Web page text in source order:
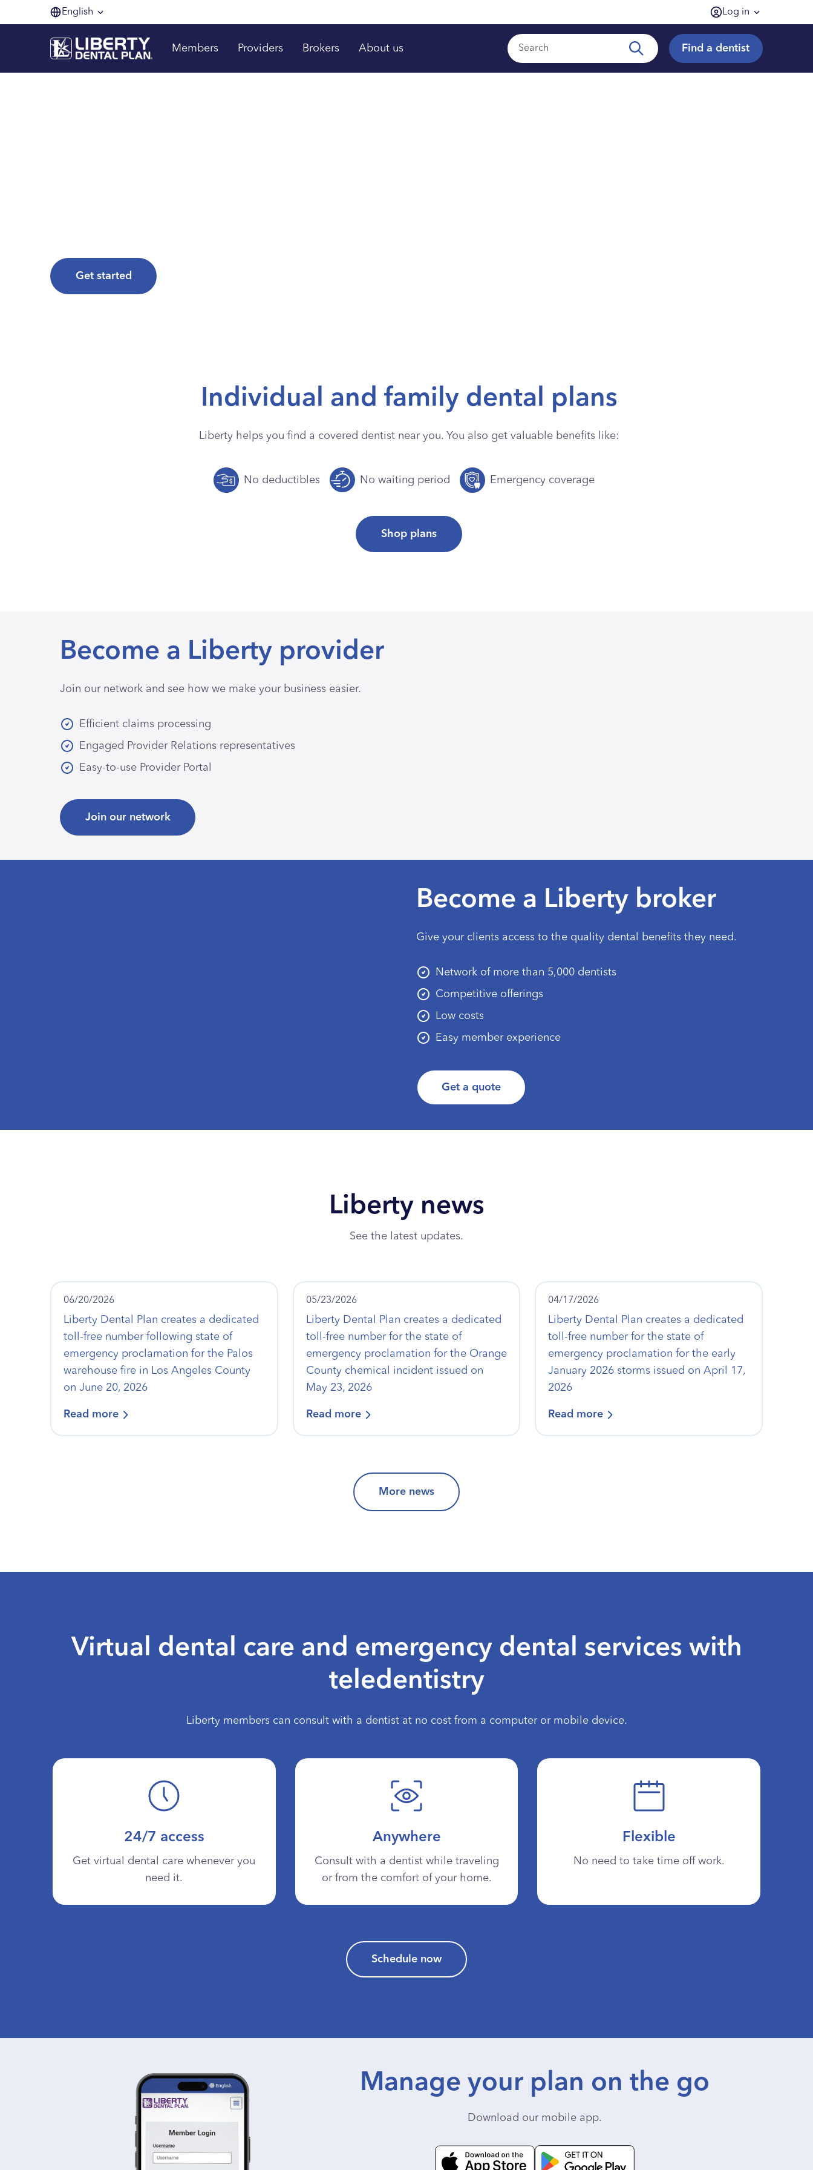
English Log in
Members Providers Brokers About us Find a dentist
Get started
Individual and family dental plans
Liberty helps you find a covered dentist near you. You also get valuable benefits like:
No deductibles No waiting period Emergency coverage
Shop plans
Become a Liberty provider
Join our network and see how we make your business easier.
Efficient claims processing
Engaged Provider Relations representatives
Easy-to-use Provider Portal
Join our network
Become a Liberty broker
Give your clients access to the quality dental benefits they need.
Network of more than 5,000 dentists
Competitive offerings
Low costs
Easy member experience
Get a quote
Liberty news
See the latest updates.
06/20/2026
Liberty Dental Plan creates a dedicated
toll-free number following state of
emergency proclamation for the Palos
warehouse fire in Los Angeles County
on June 20, 2026
Read more
05/23/2026
Liberty Dental Plan creates a dedicated
toll-free number for the state of
emergency proclamation for the Orange
County chemical incident issued on
May 23, 2026
Read more
04/17/2026
Liberty Dental Plan creates a dedicated
toll-free number for the state of
emergency proclamation for the early
January 2026 storms issued on April 17,
2026
Read more
More news
Virtual dental care and emergency dental services with
teledentistry
Liberty members can consult with a dentist at no cost from a computer or mobile device.
24/7 access
Get virtual dental care whenever you
need it.
Anywhere
Consult with a dentist while traveling
or from the comfort of your home.
Flexible
No need to take time off work.
Schedule now
Manage your plan on the go
Download our mobile app.